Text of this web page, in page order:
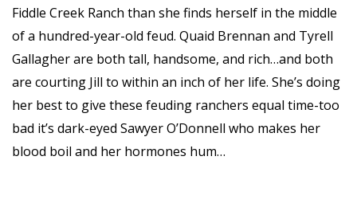
Fiddle Creek Ranch than she finds herself in the middle
of a hundred-year-old feud. Quaid Brennan and Tyrell
Gallagher are both tall, handsome, and rich…and both
are courting Jill to within an inch of her life. She’s doing
her best to give these feuding ranchers equal time-too
bad it’s dark-eyed Sawyer O’Donnell who makes her
blood boil and her hormones hum…